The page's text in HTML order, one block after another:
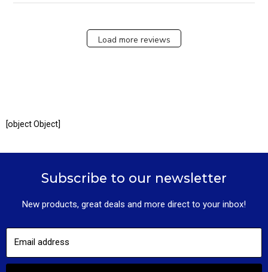
Load more reviews
[object Object]
Subscribe to our newsletter
New products, great deals and more direct to your inbox!
Email address